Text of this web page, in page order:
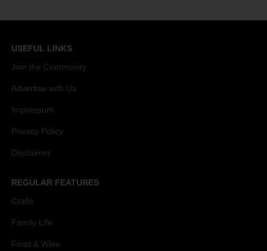
USEFUL LINKS
Join the Community
Advertise with Us
Impressum
Privacy Policy
Disclaimer
REGULAR FEATURES
Crafts
Family Life
Food & Wine